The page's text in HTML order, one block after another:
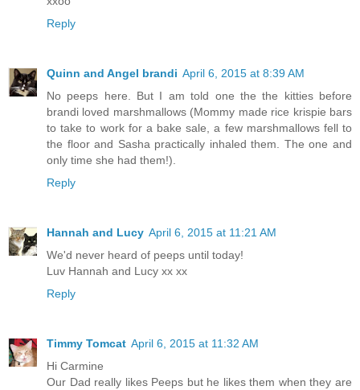
Reply
Quinn and Angel brandi April 6, 2015 at 8:39 AM
No peeps here. But I am told one the the kitties before
brandi loved marshmallows (Mommy made rice krispie bars
to take to work for a bake sale, a few marshmallows fell to
the floor and Sasha practically inhaled them. The one and
only time she had them!).
Reply
Hannah and Lucy April 6, 2015 at 11:21 AM
We'd never heard of peeps until today!
Luv Hannah and Lucy xx xx
Reply
Timmy Tomcat April 6, 2015 at 11:32 AM
Hi Carmine
Our Dad really likes Peeps but he likes them when they are